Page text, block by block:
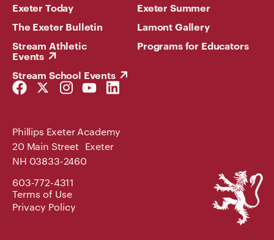
Exeter Today
The Exeter Bulletin
Stream Athletic
Events
Stream School Events
Exeter Summer
Lamont Gallery
Programs for Educators
Facebook
Link
Twitter
Link
Instagram
Link
YouTube
Link
LinkedIn
Link
Phillips Exeter Academy
20 Main Street Exeter
NH 03833-2460
603-772-4311
Terms of Use
Privacy Policy
Phillips
Exeter
Academy